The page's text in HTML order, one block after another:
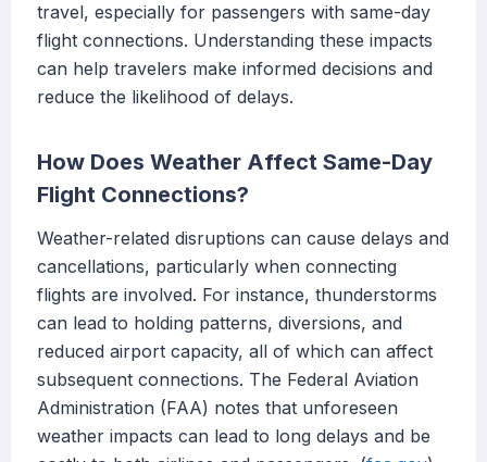
travel, especially for passengers with same-day
flight connections. Understanding these impacts
can help travelers make informed decisions and
reduce the likelihood of delays.
How Does Weather Affect Same-Day
Flight Connections?
Weather-related disruptions can cause delays and
cancellations, particularly when connecting
flights are involved. For instance, thunderstorms
can lead to holding patterns, diversions, and
reduced airport capacity, all of which can affect
subsequent connections. The Federal Aviation
Administration (FAA) notes that unforeseen
weather impacts can lead to long delays and be